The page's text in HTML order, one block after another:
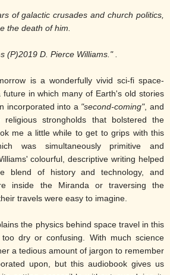
of galactic crusades and church politics,
the death of him.
(P)2019 D. Pierce Williams ." .
is a wonderfully vivid sci-fi space-
future in which many of Earth's old stories
incorporated into a "second-coming", and
strongholds that bolstered the
me a little while to get to grips with this
was simultaneously primitive and
colourful, descriptive writing helped
blend of history and technology, and
inside the Miranda or traversing the
travels were easy to imagine.
the physics behind space travel in this
dry or confusing. With much science
a tedious amount of jargon to remember
upon, but this audiobook gives us